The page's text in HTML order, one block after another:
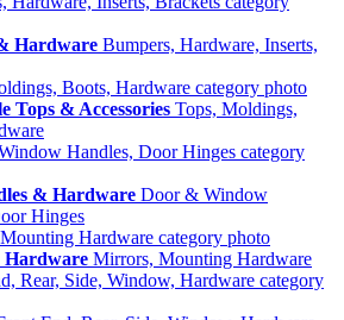
Hardware Bumpers, Hardware, Inserts,
Tops & Accessories Tops, Moldings,
& Hardware Door & Window
Hinges
Mirrors, Mounting Hardware